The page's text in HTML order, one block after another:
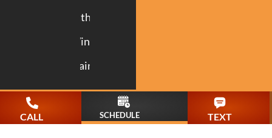
Bathroom
Windows
Painting
CALL SCHEDULE TEXT